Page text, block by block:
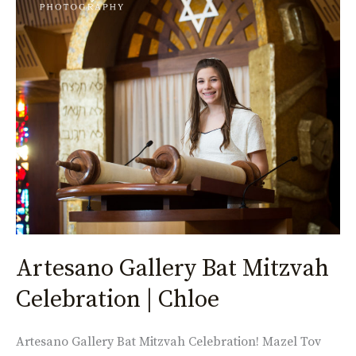
Artesano Gallery Bat Mitzvah
Celebration | Chloe
Artesano Gallery Bat Mitzvah Celebration! Mazel Tov
Gallery
Bat
Mitzvah
Celebration
|
Chloe